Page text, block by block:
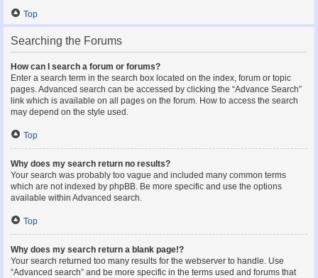
Top
Searching the Forums
How can I search a forum or forums?
Enter a search term in the search box located on the index, forum or topic
pages. Advanced search can be accessed by clicking the “Advance Search”
link which is available on all pages on the forum. How to access the search
may depend on the style used.
Top
Why does my search return no results?
Your search was probably too vague and included many common terms
which are not indexed by phpBB. Be more specific and use the options
available within Advanced search.
Top
Why does my search return a blank page!?
Your search returned too many results for the webserver to handle. Use
“Advanced search” and be more specific in the terms used and forums that